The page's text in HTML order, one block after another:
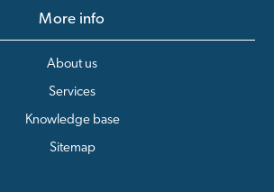
More info
About us
Services
Knowledge base
Sitemap